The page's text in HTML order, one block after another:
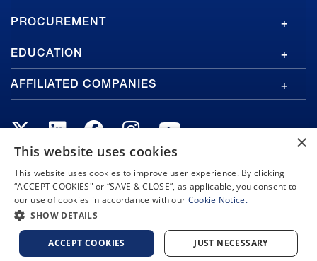
PROCUREMENT
EDUCATION
AFFILIATED COMPANIES
Copyright © 2026 General Atomics. All rights reserved.
Privacy Policy
Terms and Conditions
Cookie Notice
Privacy Notice
Do Not Sell or Share My Personal Information
×
This website uses cookies
This website uses cookies to improve user experience. By clicking
“ACCEPT COOKIES" or “SAVE & CLOSE”, as applicable, you consent to
our use of cookies in accordance with our Cookie Notice.
SHOW DETAILS
ACCEPT COOKIES JUST NECESSARY